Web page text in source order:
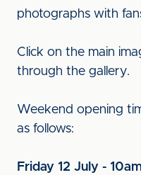
photographs with
Click on the main
through the gallery.
Weekend opening
as follows:
Friday 12 July -